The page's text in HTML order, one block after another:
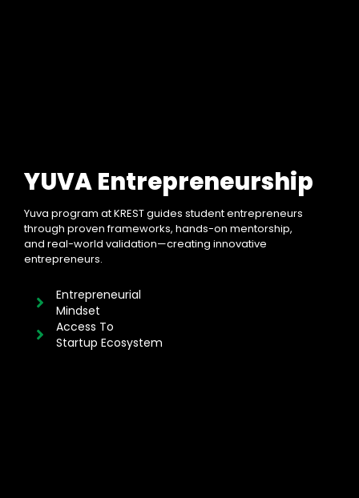
YUVA Entrepreneurship
Yuva program at KREST guides student entrepreneurs
through proven frameworks, hands-on mentorship,
and real-world validation—creating innovative
entrepreneurs.
Entrepreneurial
Mindset
Access To
Startup Ecosystem